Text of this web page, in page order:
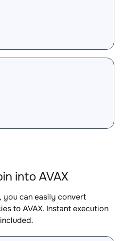
into AVAX
you can easily convert
to AVAX. Instant execution